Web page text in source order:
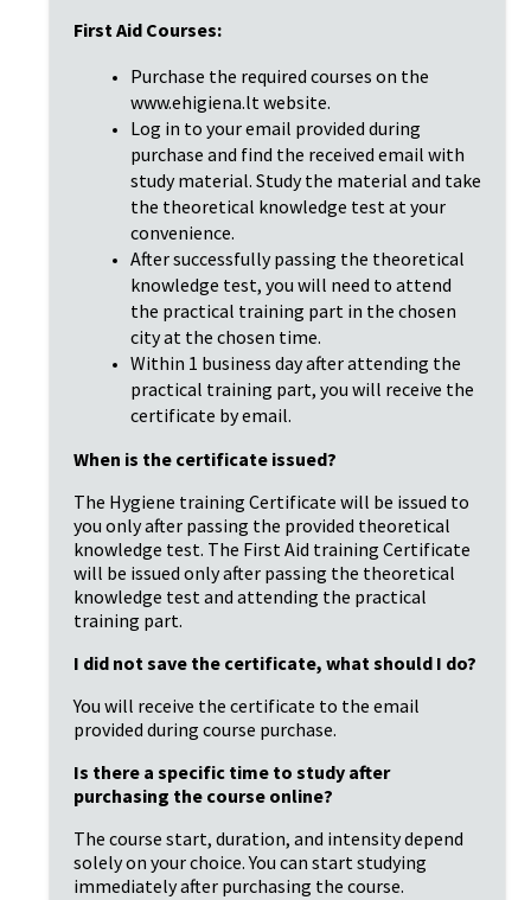
First Aid Courses:
Purchase the required courses on the
www.ehigiena.lt website.
Log in to your email provided during
purchase and find the received email with
study material. Study the material and take
the theoretical knowledge test at your
convenience.
After successfully passing the theoretical
knowledge test, you will need to attend
the practical training part in the chosen
city at the chosen time.
Within 1 business day after attending the
practical training part, you will receive the
certificate by email.
When is the certificate issued?
The Hygiene training Certificate will be issued to
you only after passing the provided theoretical
knowledge test. The First Aid training Certificate
will be issued only after passing the theoretical
knowledge test and attending the practical
training part.
I did not save the certificate, what should I do?
You will receive the certificate to the email
provided during course purchase.
Is there a specific time to study after
purchasing the course online?
The course start, duration, and intensity depend
solely on your choice. You can start studying
immediately after purchasing the course.